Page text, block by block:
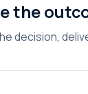
the
decision,